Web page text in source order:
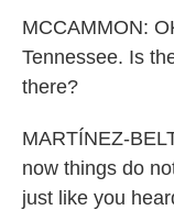
MCCAMMON:
Tennessee. Is
there?
MARTÍNEZ-
now things do
just like you